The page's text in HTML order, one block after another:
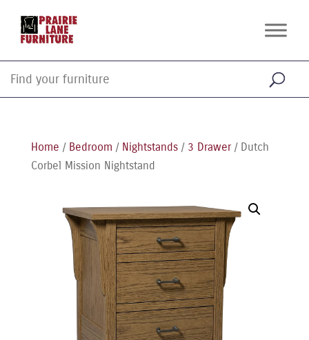
Home / Bedroom / Nightstands/ 3 Drawer/ Dutch
Corbel Mission Nightstand